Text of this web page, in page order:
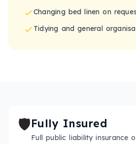
Changing bed linen on
Tidying and general
🛡️Fully Insured
Full public liability insurance